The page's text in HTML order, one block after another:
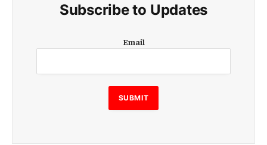
Subscribe to Updates
m
i
l
E
m
Email
SUBMIT